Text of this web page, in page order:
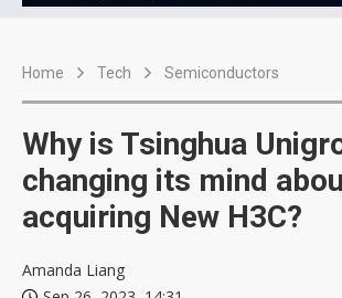
Home Tech Semiconductors
Why is Tsinghua
changing its mind
acquiring New H3C?
Amanda Liang